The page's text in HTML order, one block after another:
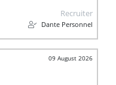
Recruiter
Dante Personnel
09 August 2026